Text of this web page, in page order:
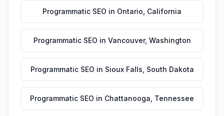
Programmatic SEO in Ontario California
Programmatic SEO in Vancouver, Washington
Programmatic SEO in Sioux Falls South Dakota
Programmatic SEO in Chattanooga Tennessee